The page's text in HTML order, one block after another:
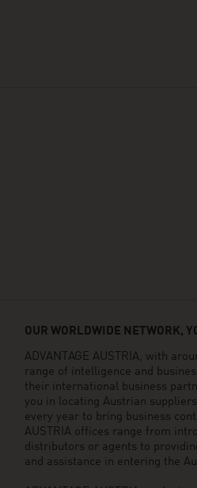
OUR WORLDWIDE NETWORK,
ADVANTAGE AUSTRIA, with
range of intelligence and
their international business
you in locating Austrian
every year to bring business
AUSTRIA offices range from
distributors or agents to
and assistance in entering the